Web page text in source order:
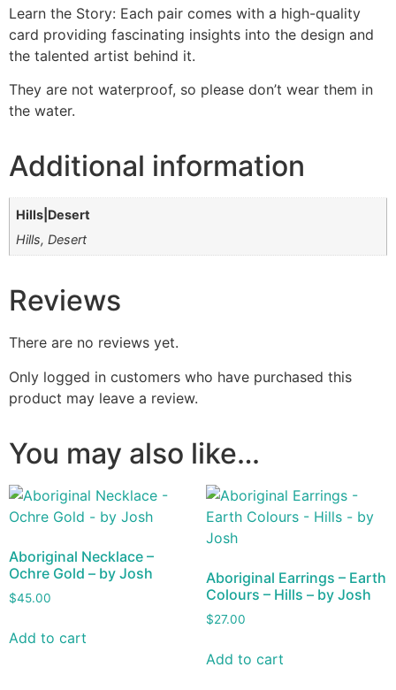
Learn the Story: Each pair comes with a high-quality
card providing fascinating insights into the design and
the talented artist behind it.
They are not waterproof, so please don’t wear them in
the water.
Additional information
Hills|Desert
Hills, Desert
Reviews
There are no reviews yet.
Only logged in customers who have purchased this
product may leave a review.
You may also like…
Aboriginal Necklace –
Ochre Gold – by Josh
$45.00
Add to cart
Aboriginal Earrings – Earth
Colours – Hills – by Josh
$27.00
Add to cart